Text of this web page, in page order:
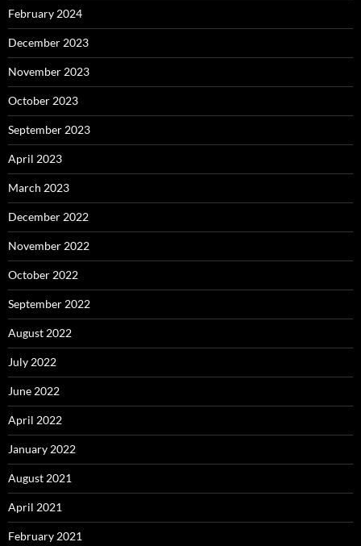
February 2024
December 2023
November 2023
October 2023
September 2023
April 2023
March 2023
December 2022
November 2022
October 2022
September 2022
August 2022
July 2022
June 2022
April 2022
January 2022
August 2021
April 2021
February 2021